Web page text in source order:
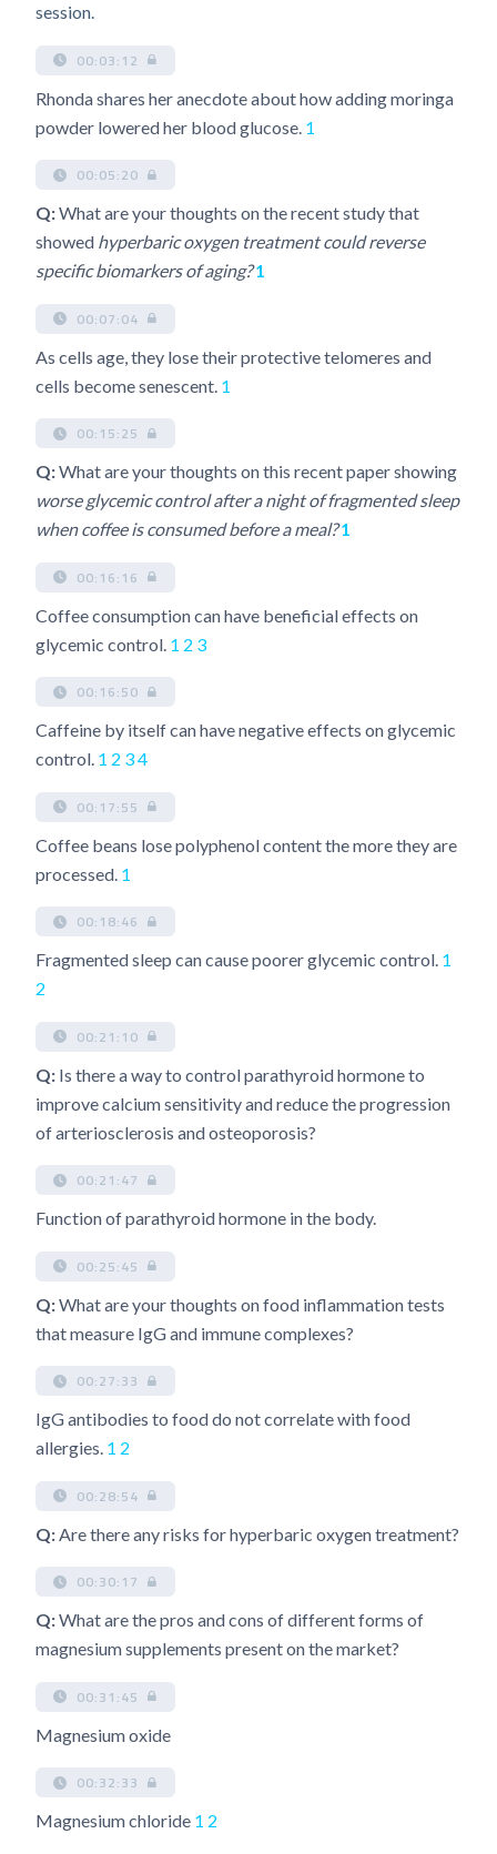
session.
00:03:12
Rhonda shares her anecdote about how adding moringa
powder lowered her blood glucose. 1
00:05:20
Q:What are your thoughts on the recent study that
showed hyperbaric oxygen treatment could reverse
specific biomarkers of aging? 1
00:07:04
As cells age, they lose their protective telomeres and
cells become senescent. 1
00:15:25
Q:What are your thoughts on this recent paper showing
worse glycemic control after a night of fragmented sleep
when coffee is consumed before a meal? 1
00:16:16
Coffee consumption can have beneficial effects on
glycemic control. 1 2 3
00:16:50
Caffeine by itself can have negative effects on glycemic
control. 1 2 34
00:17:55
Coffee beans lose polyphenol content the more they are
processed. 1
00:18:46
Fragmented sleep can cause poorer glycemic control. 1
2
00:21:10
Q: Is there a way to control parathyroid hormone to
improve calcium sensitivity and reduce the progression
of arteriosclerosis and osteoporosis?
00:21:47
Function of parathyroid hormone in the body.
00:25:45
Q:What are your thoughts on food inflammation tests
that measure IgG and immune complexes?
00:27:33
IgG antibodies to food do not correlate with food
allergies. 1 2
00:28:54
Q: Are there any risks for hyperbaric oxygen treatment?
00:30:17
Q:What are the pros and cons of different forms of
magnesium supplements present on the market?
00:31:45
Magnesium oxide
00:32:33
Magnesium chloride 1 2